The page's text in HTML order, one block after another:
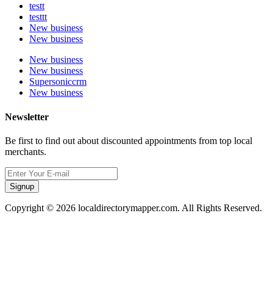
testt
testtt
New business
New business
New business
New business
Supersoniccrm
New business
Newsletter
Be first to find out about discounted appointments from top local
merchants.
Signup
Copyright © 2026 localdirectorymapper.com. All Rights Reserved.